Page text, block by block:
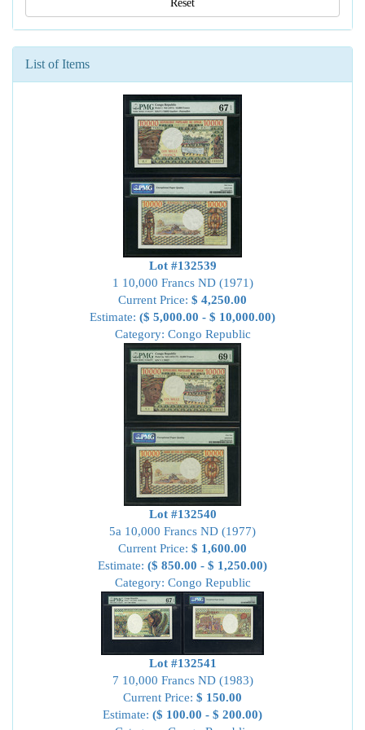
Reset
List of Items
Lot #132539
1 10,000 Francs ND (1971)
Current Price: $ 4,250.00
Estimate: ($ 5,000.00 - $ 10,000.00)
Category: Congo Republic
Lot #132540
5a 10,000 Francs ND (1977)
Current Price: $ 1,600.00
Estimate: ($ 850.00 - $ 1,250.00)
Category: Congo Republic
Lot #132541
7 10,000 Francs ND (1983)
Current Price: $ 150.00
Estimate: ($ 100.00 - $ 200.00)